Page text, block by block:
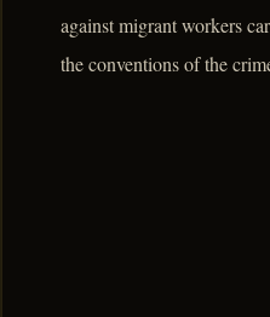
against migrant workers
the conventions of the